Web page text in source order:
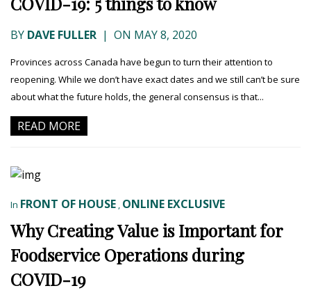
BY DAVE FULLER | ON MAY 8, 2020
Provinces across Canada have begun to turn their attention to
reopening. While we don’t have exact dates and we still can’t be sure
about what the future holds, the general consensus is that...
READ MORE
In FRONT OF HOUSE , ONLINE EXCLUSIVE
Why Creating Value is Important for
Foodservice Operations during
COVID-19